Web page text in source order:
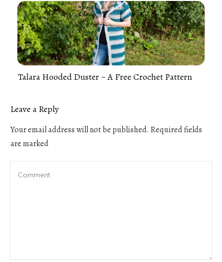
Talara Hooded Duster ~ A Free Crochet Pattern
Leave a Reply
Your email address will not be published. Required fields
are marked